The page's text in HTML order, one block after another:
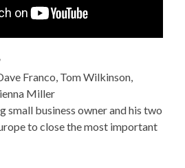
Franco, Tom Wilkinson,
Miller
small business owner and his two
to close the most important